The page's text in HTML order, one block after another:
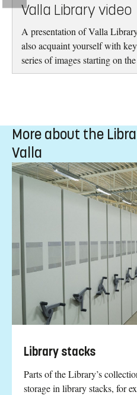
Valla Library video
A presentation of Valla
also acquaint yourself with
series of images starting on
More about the
Valla
Library stacks
Parts of the Library’s
storage in library stacks, for